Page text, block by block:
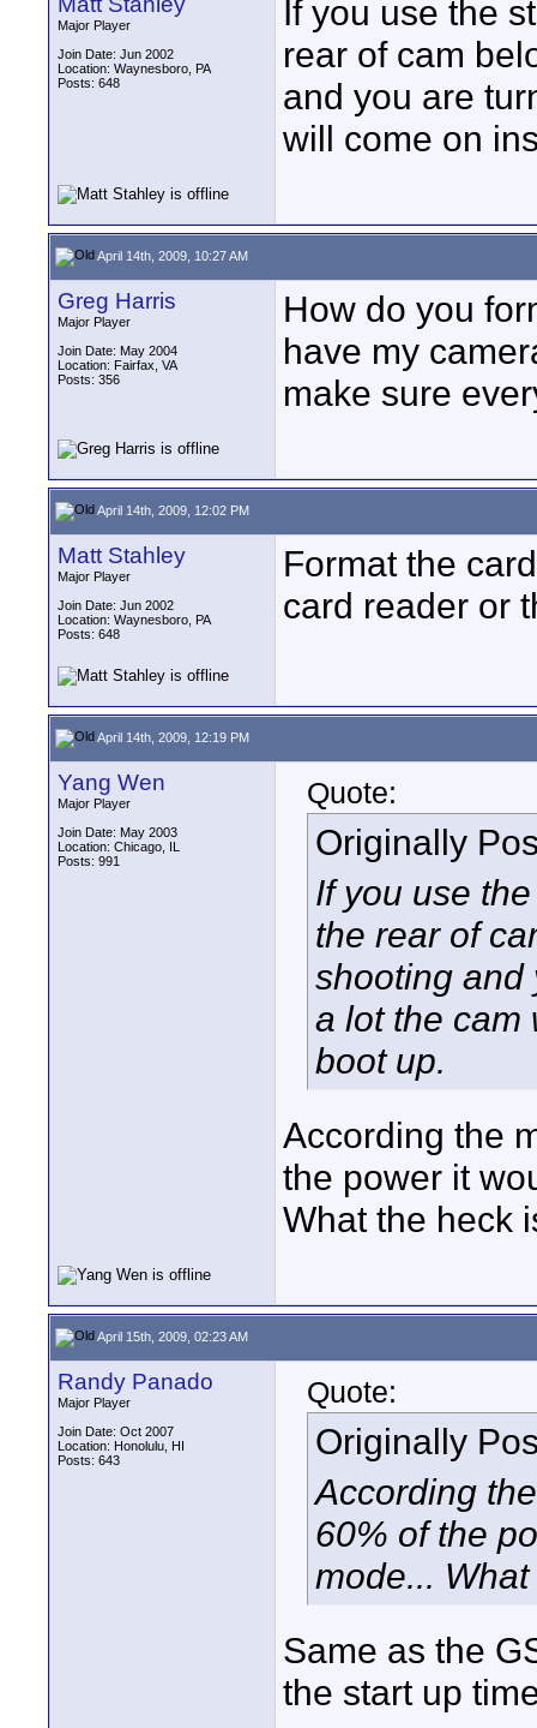
Major Player
Join Date: Jun 2002
Location: Waynesboro, PA
Posts: 648
If you use the
rear of cam
and you are
will come on
April 14th, 2009, 10:27 AM
Greg Harris
Major Player
Join Date: May 2004
Location: Fairfax, VA
Posts: 356
How do you
have my
make sure
April 14th, 2009, 12:02 PM
Matt Stahley
Major Player
Join Date: Jun 2002
Location: Waynesboro, PA
Posts: 648
Format the
card reader or
April 14th, 2009, 12:19 PM
Yang Wen
Major Player
Join Date: May 2003
Location: Chicago, IL
Posts: 991
Quote:
Originally
If you use
the rear of
shooting and
a lot the cam
boot up.
According the
the power it
What the heck
April 15th, 2009, 02:23 AM
Randy Panado
Major Player
Join Date: Oct 2007
Location: Honolulu, HI
Posts: 643
Quote:
Originally
According
60% of the
mode...
Same as the
the start up